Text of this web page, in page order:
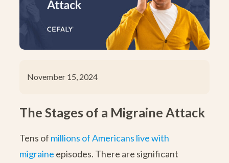
November 15, 2024
The Stages of a Migraine Attack
Tens of millions of Americans live with
migraine episodes. There are significant